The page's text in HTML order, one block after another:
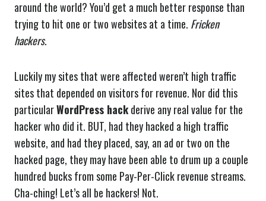
around the world? You’d get a much better response than
trying to hit one or two websites at a time. Fricken
hackers.
Luckily my sites that were affected weren’t high traffic
sites that depended on visitors for revenue. Nor did this
particularWordPress hackderive any real value for the
hacker who did it. BUT, had they hacked a high traffic
website, and had they placed, say, an ad or two on the
hacked page, they may have been able to drum up a couple
hundred bucks from some Pay-Per-Click revenue streams.
Cha-ching! Let’s all be hackers! Not.